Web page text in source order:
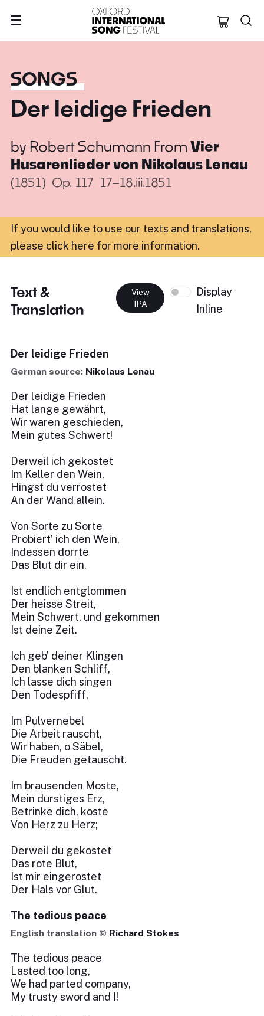
Oxford
SONGS
Der leidige Frieden
by Robert Schumann From Vier
Husarenlieder von Nikolaus Lenau
(1851) Op. 117 17–18.iii.1851
If you would like to use our texts and translations,
please click here for more information.
Text &
Translation
View
IPA
Display
Inline
Der leidige Frieden
German source: Nikolaus Lenau
Der leidige Frieden
Hat lange gewährt,
Wir waren geschieden,
Mein gutes Schwert!
Derweil ich gekostet
Im Keller den Wein,
Hingst du verrostet
An der Wand allein.
Von Sorte zu Sorte
Probiert’ ich den Wein,
Indessen dorrte
Das Blut dir ein.
Ist endlich entglommen
Der heisse Streit,
Mein Schwert, und gekommen
Ist deine Zeit.
Ich geb’ deiner Klingen
Den blanken Schliff,
Ich lasse dich singen
Den Todespfiff,
Im Pulvernebel
Die Arbeit rauscht,
Wir haben, o Säbel,
Die Freuden getauscht.
Im brausenden Moste,
Mein durstiges Erz,
Betrinke dich, koste
Von Herz zu Herz;
Derweil du gekostet
Das rote Blut,
Ist mir eingerostet
Der Hals vor Glut.
The tedious peace
English translation © Richard Stokes
The tedious peace
Lasted too long,
We had parted company,
My trusty sword and I!